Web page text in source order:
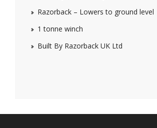
Razorback – Lowers to ground level
1 tonne winch
Built By Razorback UK Ltd